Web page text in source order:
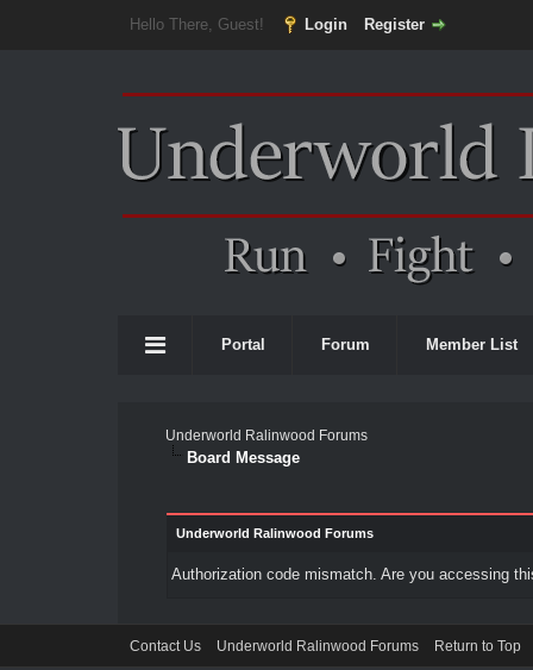
Hello There, Guest! Login Register
Portal Forum Member List
Underworld Ralinwood Forums
Board Message
Underworld Ralinwood Forums
Authorization code mismatch. Are you accessing
Contact Us Underworld Ralinwood Forums Return to Top